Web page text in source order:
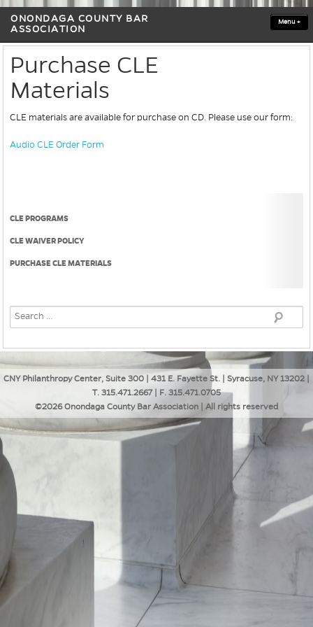
ONONDAGA COUNTY BAR
ASSOCIATION
Menu +
Purchase CLE
Materials
CLE materials are available for purchase on CD. Please use our form:
Audio CLE Order Form
CLE PROGRAMS
CLE WAIVER POLICY
PURCHASE CLE MATERIALS
CNY Philanthropy Center, Suite 300 | 431 E. Fayette St. | Syracuse, NY 13202 |
T. 315.471.2667 | F. 315.471.0705
©2026 Onondaga County Bar Association | All rights reserved